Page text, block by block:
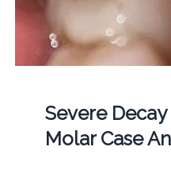
Severe
Molar Case